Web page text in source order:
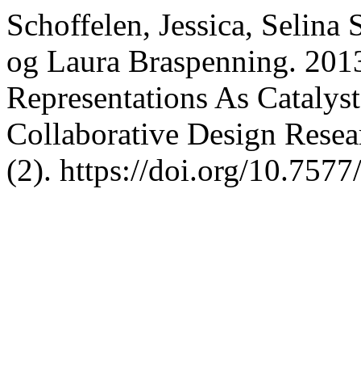
Schoffelen, Jessica, Selina
og Laura Braspenning.
Representations As
Collaborative Design
(2). https://doi.org/